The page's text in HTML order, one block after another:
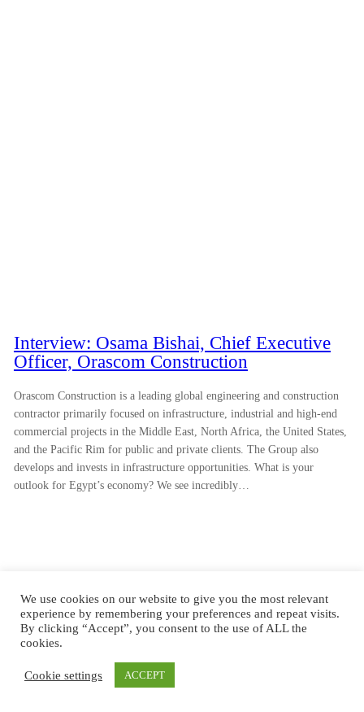
Interview: Osama Bishai, Chief Executive
Officer, Orascom Construction
Orascom Construction is a leading global engineering and construction
contractor primarily focused on infrastructure, industrial and high-end
commercial projects in the Middle East, North Africa, the United States,
and the Pacific Rim for public and private clients. The Group also
develops and invests in infrastructure opportunities. What is your
outlook for Egypt’s economy? We see incredibly…
We use cookies on our website to give you the most relevant
experience by remembering your preferences and repeat visits.
By clicking “Accept”, you consent to the use of ALL the
cookies.
Cookie settings ACCEPT